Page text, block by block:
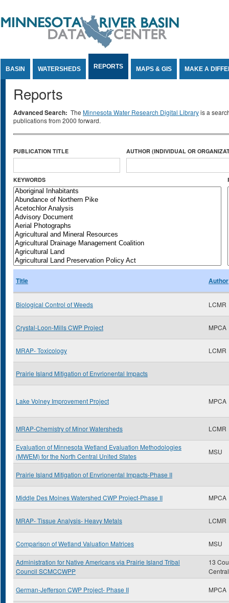
BASIN WATERSHEDS REPORTS MAPS & GIS MAKE A
Reports
Advanced Search: The Minnesota Water Research Digital Libraryis a
publications from 2000 forward.
PUBLICATION TITLE AUTHOR (INDIVIDUAL OR
KEYWORDS
Title Author
Biological Control of Weeds LCMR
Crystal-Loon-Mills CWP Project MPCA
MRAP- Toxicology LCMR
Prairie Island Mitigation of Envrionental Impacts
Lake Volney Improvement Project MPCA
MRAP-Chemistry of Minor Watersheds LCMR
Evaluation of Minnesota Wetland Evaluation Methodologies
(MWEM) for the North Central United States
MSU
Prairie Island Mitigation of Envrionental Impacts-Phase II
Middle Des Moines Watershed CWP Project-Phase II MPCA
MRAP- Tissue Analysis- Heavy Metals LCMR
Comparison of Wetland Valuation Matrices MSU
Administration for Native Americans via Prairie Island Tribal
Council SCMCCWPP
13
German-Jefferson CWP Project- Phase II MPCA